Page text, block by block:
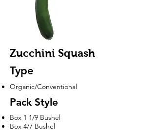
Zucchini Squash
Type
Organic/Conventional
Pack Style
Box 1 1/9 Bushel
Box 4/7 Bushel